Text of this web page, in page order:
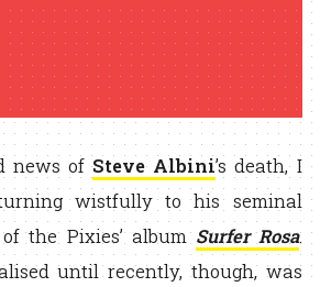
news ofSteve Albini’s death, I
wistfully to his seminal
the Pixies’ album Surfer Rosa.
until recently, though, was